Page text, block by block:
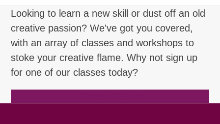
Looking to learn a new skill or dust off an old
creative passion? We've got you covered,
with an array of classes and workshops to
stoke your creative flame. Why not sign up
for one of our classes today?